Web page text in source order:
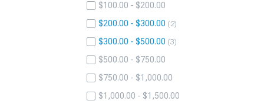
$100.00 - $200.00
$200.00 - $300.00
2
$300.00 - $500.00 3
$500.00 - $750.00
$750.00 - $1,000.00
$1,000.00 - $1,500.00